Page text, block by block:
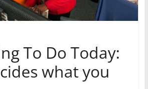
To Do Today:
what you